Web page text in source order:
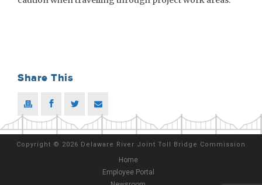
Share This
Copyright © 2026 Delaware River Joint Toll Bridge Commission
Home
Employee Portal